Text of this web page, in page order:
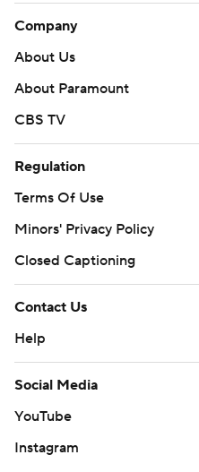
Company
About Us
About Paramount
CBS TV
Regulation
Terms Of Use
Minors' Privacy Policy
Closed Captioning
Contact Us
Help
Social Media
YouTube
Instagram